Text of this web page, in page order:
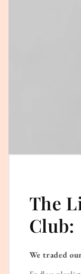
The
Club:
We traded